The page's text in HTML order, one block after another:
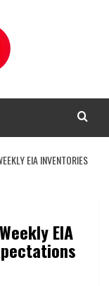
EIA INVENTORIES
EIA